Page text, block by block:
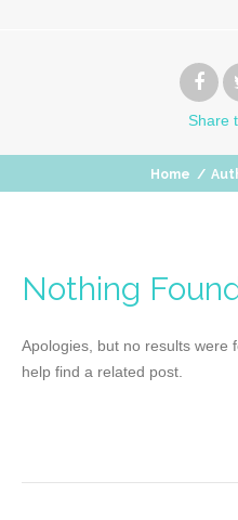
Share
Home /
Nothing
Apologies, but no results were
help find a related post.